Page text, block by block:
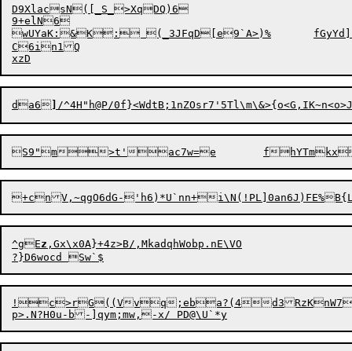
D9XlacsN([_S_>XqDQ)6
9+elN6
wUYaK:&K: (_3JFqD[e9`A>)%	fGyYd]PC;T~RsbZsA&%LReoP06t#^rT]S
C6in1Q
da6
S9 "m>t'
^gEz ,Gx\x0A}+4z>B/,MkadqhWobp.nE\VO
!c>rG((Vvq;eba?(4d3